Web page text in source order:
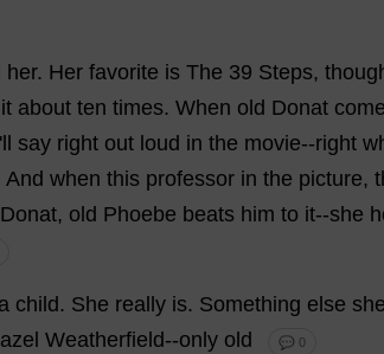
her. Her favorite is The 39 Steps,
it about ten times. When old Donat
' say right out loud in the movie--right
And when this professor in the picture,
Donat, old Phoebe beats him to it--she
a child . She really is. Something else she
Weatherfield--only old 💬 0